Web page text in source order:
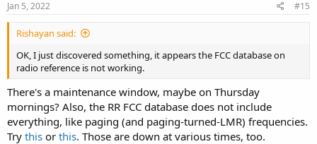
Jan 5, 2022 #15
Rishayan said:
OK, I just discovered something, it appears the FCC database on
radio reference is not working.
There's a maintenance window, maybe on Thursday
mornings? Also, the RR FCC database does not include
everything, like paging (and paging-turned-LMR) frequencies.
Try this or this. Those are down at various times, too.